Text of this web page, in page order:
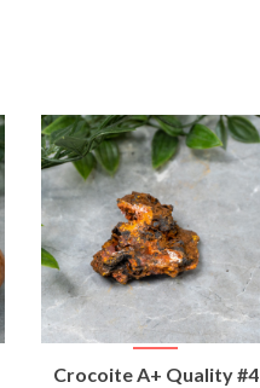
VIEW
Crocoite A+ Quality #4